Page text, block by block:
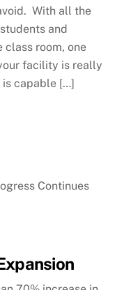
With all the
and
class room, one
facility is really
is capable […]
Continues